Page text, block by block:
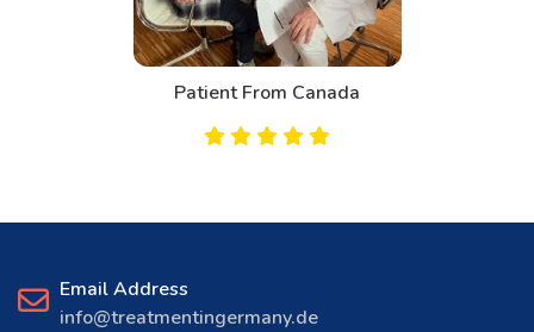
Email Address
info@treatmentingermany.de